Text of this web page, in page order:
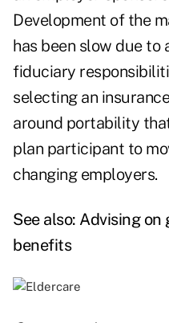
Development of the
has been slow due
fiduciary
selecting an
around portability
plan participant to
changing employers.
See also: Advising on
benefits